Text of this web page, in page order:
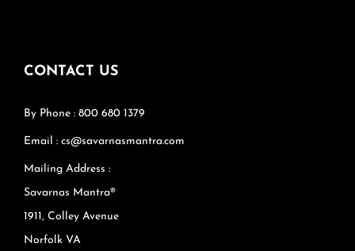
CONTACT US
By Phone : 800 680 1379
Email : cs@savarnasmantra.com
Mailing Address :
Savarnas Mantra®
1911, Colley Avenue
Norfolk VA